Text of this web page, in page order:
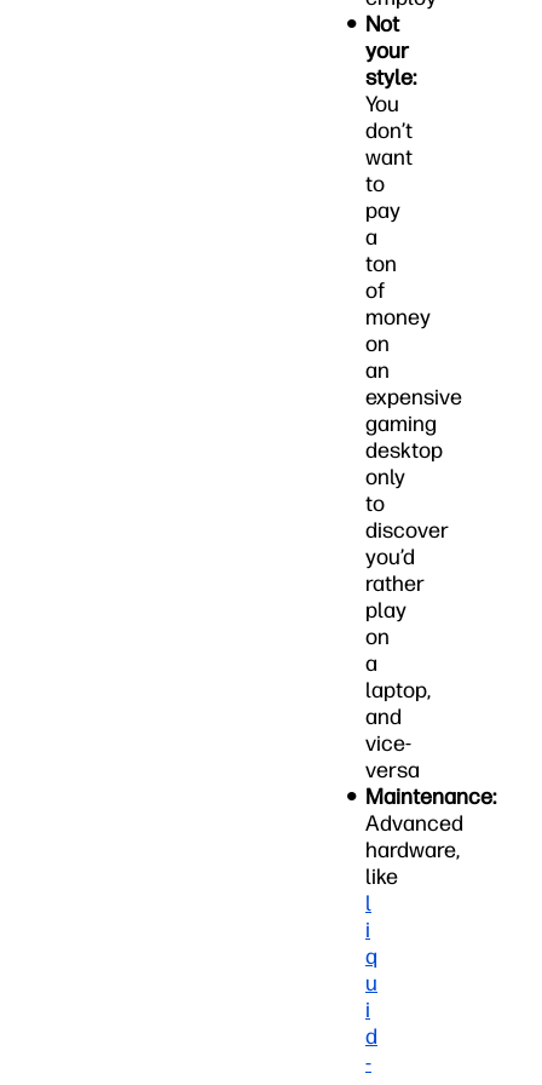
Not
your
style:
You
don’t
want
to
pay
a
ton
of
money
on
an
expensive
gaming
desktop
only
to
discover
you’d
rather
play
on
a
laptop,
and
vice-
versa
Maintenance:
Advanced
hardware,
like
l
i
q
u
i
d
-